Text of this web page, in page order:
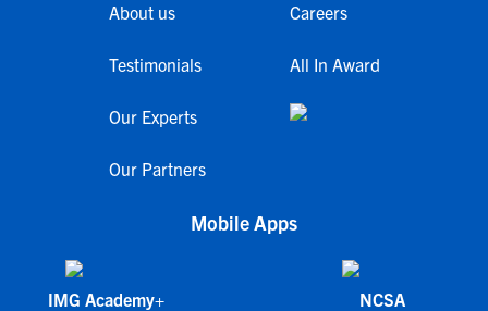
About us
Testimonials
Our Experts
Our Partners
Careers
All In Award
Mobile Apps
IMG Academy+ NCSA